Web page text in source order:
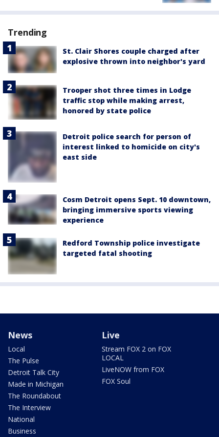
Trending
St. Clair Shores couple charged after
explosive thrown into neighbor's yard
Trooper shot three times in Lodge
traffic stop while making arrest,
honored by state police
Detroit police search for person of
interest linked to homicide on city's
east side
Cosm Detroit opens Sept. 10 downtown,
bringing immersive sports viewing
experience
Redford Township police investigate
targeted fatal shooting
News
Local
The Pulse
Detroit Talk City
Made in Michigan
The Roundabout
The Interview
National
Business
Live
Stream FOX 2 on FOX
LOCAL
LiveNOW from FOX
FOX Soul